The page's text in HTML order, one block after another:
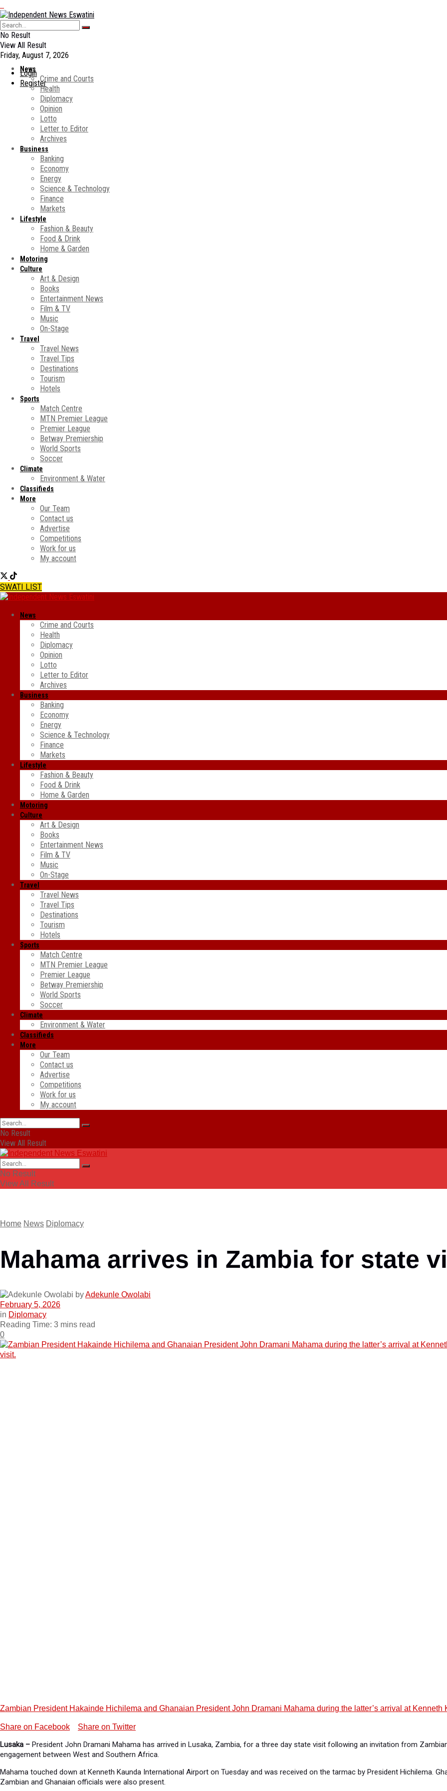
No Result
View All Result
Friday, August 7, 2026
Login
Register
News
Crime and Courts
Health
Diplomacy
Opinion
Lotto
Letter to Editor
Archives
Business
Banking
Economy
Energy
Science & Technology
Finance
Markets
Lifestyle
Fashion & Beauty
Food & Drink
Home & Garden
Motoring
Culture
Art & Design
Books
Entertainment News
Film & TV
Music
On-Stage
Travel
Travel News
Travel Tips
Destinations
Tourism
Hotels
Sports
Match Centre
MTN Premier League
Premier League
Betway Premiership
World Sports
Soccer
Climate
Environment & Water
Classifieds
More
Our Team
Contact us
Advertise
Competitions
Work for us
My account
SWATI LIST
News
Crime and Courts
Health
Diplomacy
Opinion
Lotto
Letter to Editor
Archives
Business
Banking
Economy
Energy
Science & Technology
Finance
Markets
Lifestyle
Fashion & Beauty
Food & Drink
Home & Garden
Motoring
Culture
Art & Design
Books
Entertainment News
Film & TV
Music
On-Stage
Travel
Travel News
Travel Tips
Destinations
Tourism
Hotels
Sports
Match Centre
MTN Premier League
Premier League
Betway Premiership
World Sports
Soccer
Climate
Environment & Water
Classifieds
More
Our Team
Contact us
Advertise
Competitions
Work for us
My account
No Result
View All Result
No Result
View All Result
Home News Diplomacy
Mahama arrives in Zambia for state
byAdekunle Owolabi
February 5, 2026
in Diplomacy
Reading Time: 3 mins read
0
Zambian President Hakainde Hichilema and Ghanaian President John Dramani Mahama during the latter’s arrival at
Share on Facebook Share on Twitter
Lusaka – President John Dramani Mahama has arrived in Lusaka, Zambia, for a three day state visit following an invitation from
engagement between West and Southern Africa.
Mahama touched down at Kenneth Kaunda International Airport on Tuesday and was received on the tarmac by President Hichilema.
Zambian and Ghanaian officials were also present.